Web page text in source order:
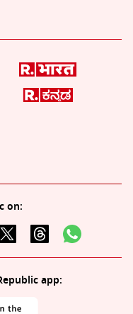
on:
app: